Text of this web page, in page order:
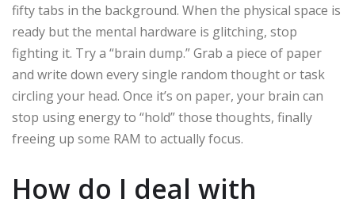
fifty tabs in the background. When the physical space is
ready but the mental hardware is glitching, stop
fighting it. Try a “brain dump.” Grab a piece of paper
and write down every single random thought or task
circling your head. Once it’s on paper, your brain can
stop using energy to “hold” those thoughts, finally
freeing up some RAM to actually focus.
How do I deal with